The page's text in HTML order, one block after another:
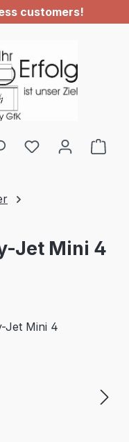
customers!
Jet Mini 4